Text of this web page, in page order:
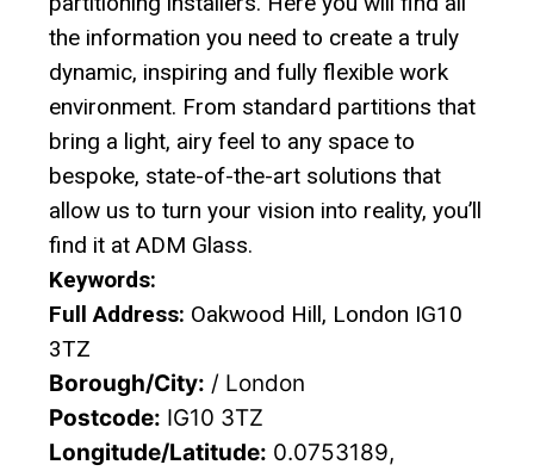
the information you need to create a truly
dynamic, inspiring and fully flexible work
environment. From standard partitions that
bring a light, airy feel to any space to
bespoke, state-of-the-art solutions that
allow us to turn your vision into reality, you’ll
find it at ADM Glass.
Keywords:
Full Address: Oakwood Hill, London IG10
3TZ
Borough/City: / London
Postcode: IG10 3TZ
Longitude/Latitude: 0.0753189,